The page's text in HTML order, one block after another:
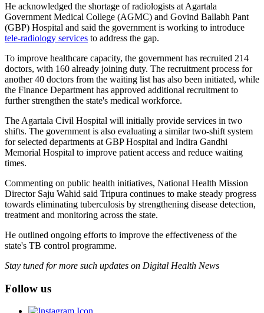
He acknowledged the shortage of radiologists at Agartala
Government Medical College (AGMC) and Govind Ballabh Pant
(GBP) Hospital and said the government is working to introduce
tele-radiology services to address the gap.
To improve healthcare capacity, the government has recruited 214
doctors, with 160 already joining duty. The recruitment process for
another 40 doctors from the waiting list has also been initiated, while
the Finance Department has approved additional recruitment to
further strengthen the state's medical workforce.
The Agartala Civil Hospital will initially provide services in two
shifts. The government is also evaluating a similar two-shift system
for selected departments at GBP Hospital and Indira Gandhi
Memorial Hospital to improve patient access and reduce waiting
times.
Commenting on public health initiatives, National Health Mission
Director Saju Wahid said Tripura continues to make steady progress
towards eliminating tuberculosis by strengthening disease detection,
treatment and monitoring across the state.
He outlined ongoing efforts to improve the effectiveness of the
state's TB control programme.
Stay tuned for more such updates on Digital Health News
Follow us